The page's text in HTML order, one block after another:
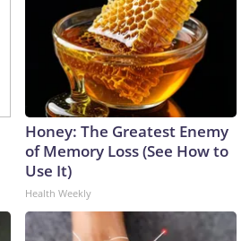
Honey: The Greatest Enemy
of Memory Loss (See How to
Use It)
Health Weekly